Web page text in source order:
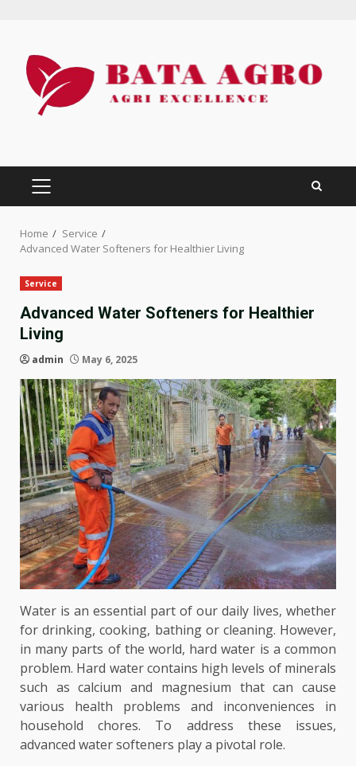
content
PRIMARY
MENU
Home
Service
Advanced Water Softeners for Healthier Living
Service
Advanced Water Softeners for Healthier
Living
admin May 6, 2025
Water is an essential part of our daily lives, whether
for drinking, cooking, bathing or cleaning. However,
in many parts of the world, hard water is a common
problem. Hard water contains high levels of minerals
such as calcium and magnesium that can cause
various health problems and inconveniences in
household chores. To address these issues,
advanced water softeners play a pivotal role.